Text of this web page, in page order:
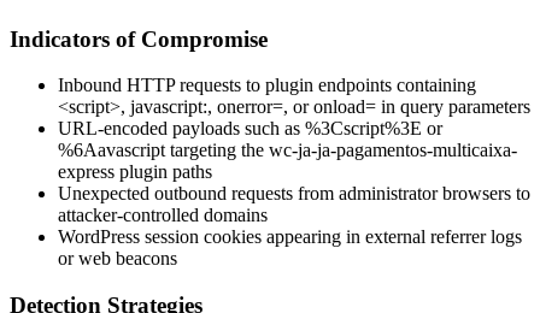
Indicators of Compromise
Inbound HTTP requests to plugin endpoints containing
<script>, javascript:, onerror=, oronload= in query parameters
URL-encoded payloads such as %3Cscript%3E or
%6Aavascripttargeting the wc-ja-ja-pagamentos-multicaixa-
express plugin paths
Unexpected outbound requests from administrator browsers to
attacker-controlled domains
WordPress session cookies appearing in external referrer logs
or web beacons
Detection Strategies